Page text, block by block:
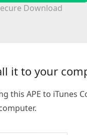
Download
it to your
this APE to iTunes